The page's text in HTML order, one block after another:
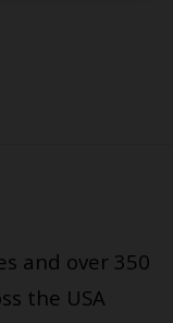
and over 350
the USA